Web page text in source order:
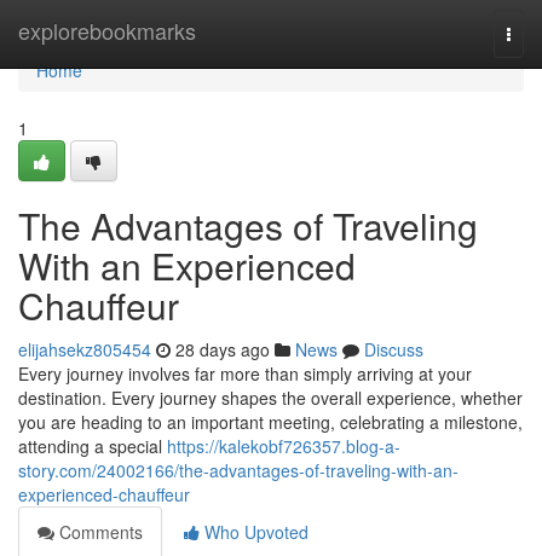
explorebookmarks
Home
Home
1
The Advantages of Traveling
With an Experienced
Chauffeur
elijahsekz805454 28 days ago News
Discuss
Every journey involves far more than simply arriving at your
destination. Every journey shapes the overall experience, whether
you are heading to an important meeting, celebrating a milestone,
attending a special https://kalekobf726357.blog-a-
story.com/24002166/the-advantages-of-traveling-with-an-
experienced-chauffeur
Comments
Who Upvoted